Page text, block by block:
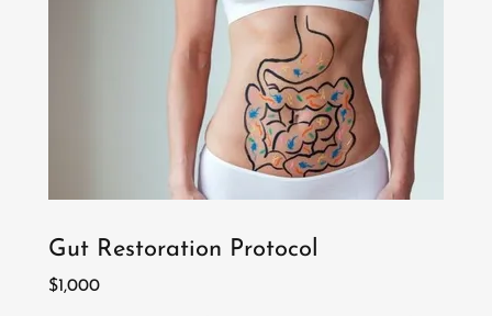
Gut Restoration Protocol
$1,000